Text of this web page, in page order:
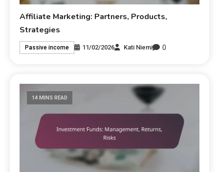
Affiliate Marketing: Partners, Products,
Strategies
Passive income 11/02/2026 Kati Niemi 0
14 MINS READ